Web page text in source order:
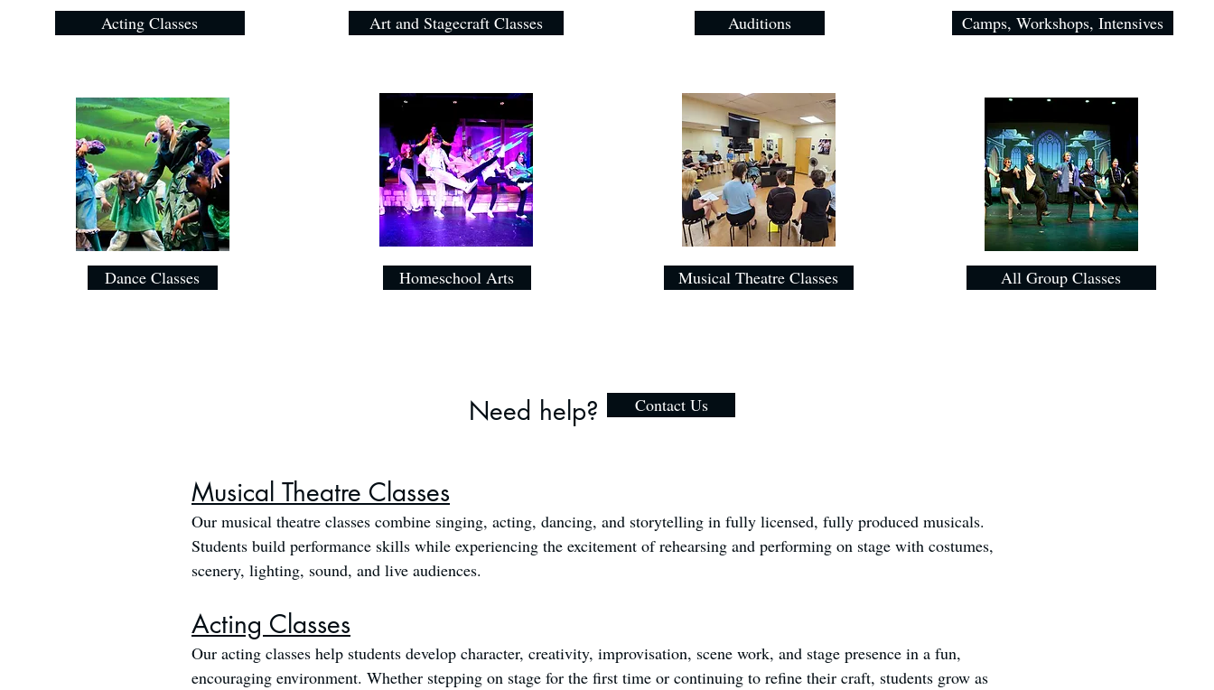
Acting Classes Art and Stagecraft Classes Auditions Camps, Workshops, Intensives
Dance Classes Homeschool Arts Musical Theatre Classes All Group Classes
Need help? Contact Us
Musical Theatre Classes
Our musical theatre classes combine singing, acting, dancing, and storytelling in fully licensed, fully produced musicals.
Students build performance skills while experiencing the excitement of rehearsing and performing on stage with costumes,
scenery, lighting, sound, and live audiences.
Acting Classes
Our acting classes help students develop character, creativity, improvisation, scene work, and stage presence in a fun,
encouraging environment. Whether stepping on stage for the first time or continuing to refine their craft, students grow as